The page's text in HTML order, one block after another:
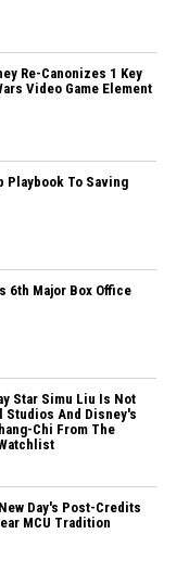
Re-Canonizes 1 Key
Video Game Element
Playbook To Saving
6th Major Box Office
Star Simu Liu Is Not
Studios And Disney's
Chi From The
Day's Post-Credits
MCU Tradition